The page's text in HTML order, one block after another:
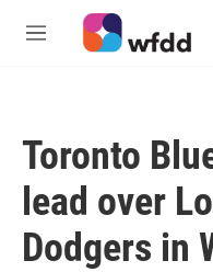
Skip to main content
M
Toronto
lead over
Dodgers in